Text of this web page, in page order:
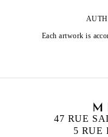
Each artwork is
47 RUE
5 RUE